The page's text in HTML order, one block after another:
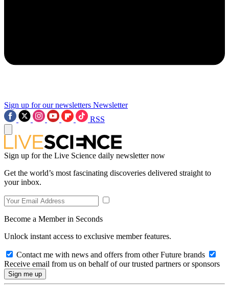
Sign up for our newsletters Newsletter
RSS
Sign up for the Live Science daily newsletter now
Get the world’s most fascinating discoveries delivered straight to
your inbox.
Become a Member in Seconds
Unlock instant access to exclusive member features.
Contact me with news and offers from other Future brands
Receive email from us on behalf of our trusted partners or sponsors